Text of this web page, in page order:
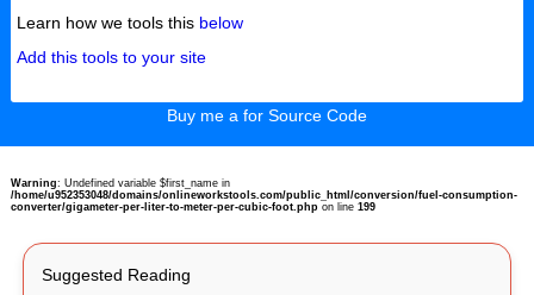
Learn how we tools this below
Add this tools to your site
Buy me a for Source Code
Warning: Undefined variable $first_name in
/home/u952353048/domains/onlineworkstools.com/public_html/conversion/fuel-consumption-
converter/gigameter-per-liter-to-meter-per-cubic-foot.phpon line 199
Suggested Reading